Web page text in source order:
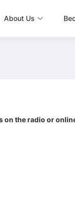
About Us
the radio or